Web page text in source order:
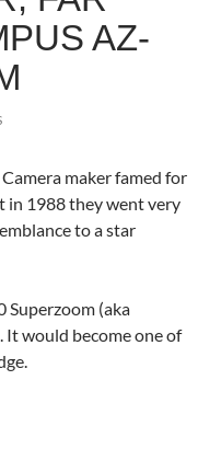
AZ-
maker famed for
in 1988 they went very
to a star
Superzoom (aka
would become one of